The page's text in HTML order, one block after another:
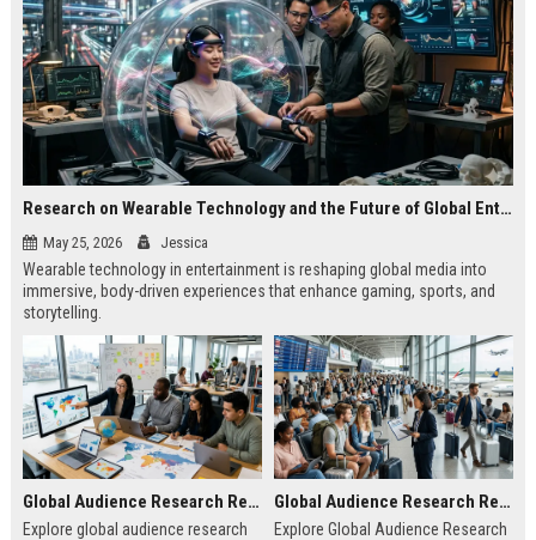
Research on Wearable Technology and the Future of Global Entertainment
May 25, 2026 Jessica
Wearable technology in entertainment is reshaping global media into
immersive, body-driven experiences that enhance gaming, sports, and
storytelling.
Global Audience Research Related to Online Education
Explore global audience research
Global Audience Research Related to Tourism Recovery
Explore Global Audience Research